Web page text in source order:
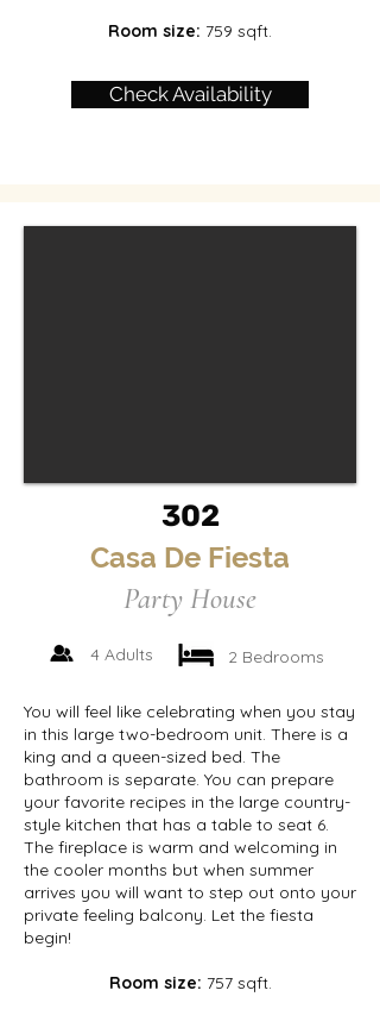
Room size: 759 sqft.
Check Availability
302
Casa De Fiesta
Party House
4 Adults 2 Bedrooms
You will feel like celebrating when you stay
in this large two-bedroom unit. There is a
king and a queen-sized bed. The
bathroom is separate. You can prepare
your favorite recipes in the large country-
style kitchen that has a table to seat 6.
The fireplace is warm and welcoming in
the cooler months but when summer
arrives you will want to step out onto your
private feeling balcony. Let the fiesta
begin!
Room size: 757 sqft.